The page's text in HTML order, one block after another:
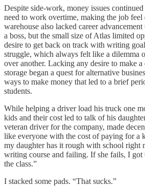
Despite side-work, money issues
need to work overtime, making the job feel
warehouse also lacked career
a boss, but the small size of Atlas limited
desire to get back on track with writing
struggle, which always felt like a dilemma
over another. Lacking any desire to make
storage began a quest for alternative
ways to make money that led to a brief
students.
While helping a driver load his truck one
kids and their cost led to talk of his
veteran driver for the company, made
like everyone with the cost of paying for a
my daughter has it rough with school right
writing course and failing. If she fails, I got
the class.”
I stacked some pads. “That sucks.”